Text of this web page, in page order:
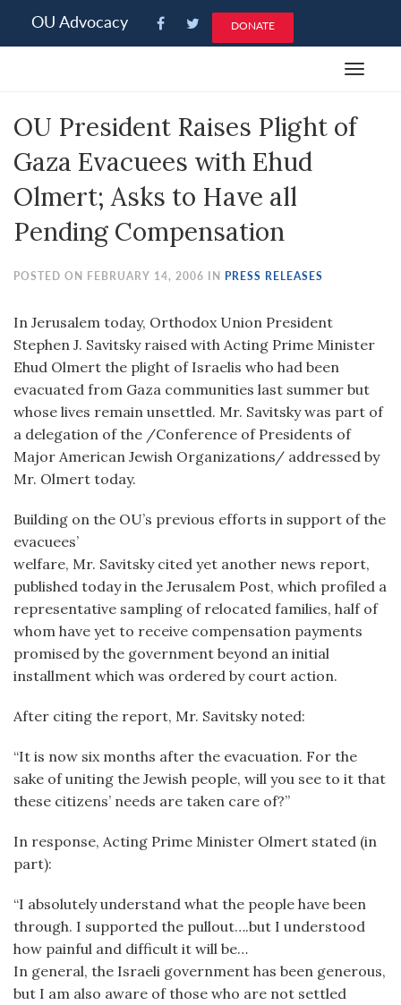
note:
an
system.
OU Advocacy DONATE
Toggle
OU President Raises Plight of
Gaza Evacuees with Ehud
Olmert; Asks to Have all
Pending Compensation
POSTED ON FEBRUARY 14, 2006 IN PRESS RELEASES
In Jerusalem today, Orthodox Union President
Stephen J. Savitsky raised with Acting Prime Minister
Ehud Olmert the plight of Israelis who had been
evacuated from Gaza communities last summer but
whose lives remain unsettled. Mr. Savitsky was part of
a delegation of the /Conference of Presidents of
Major American Jewish Organizations/ addressed by
Mr. Olmert today.
Building on the OU’s previous efforts in support of the
evacuees’
welfare, Mr. Savitsky cited yet another news report,
published today in the Jerusalem Post, which profiled a
representative sampling of relocated families, half of
whom have yet to receive compensation payments
promised by the government beyond an initial
installment which was ordered by court action.
After citing the report, Mr. Savitsky noted:
“It is now six months after the evacuation. For the
sake of uniting the Jewish people, will you see to it that
these citizens’ needs are taken care of?”
In response, Acting Prime Minister Olmert stated (in
part):
“I absolutely understand what the people have been
through. I supported the pullout….but I understood
how painful and difficult it will be…
In general, the Israeli government has been generous,
but I am also aware of those who are not settled